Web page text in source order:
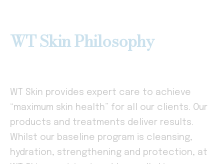
WT Skin Philosophy
WT Skin provides expert care to achieve
“maximum skin health” for all our clients. Our
products and treatments deliver results.
Whilst our baseline program is cleansing,
hydration, strengthening and protection, at